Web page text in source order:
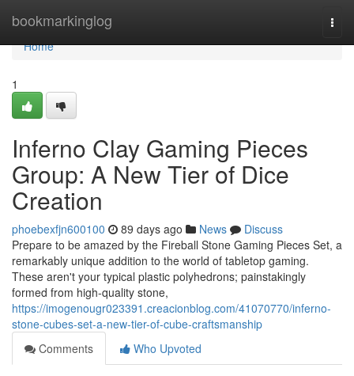
bookmarkinglog
Home
Home
1
Inferno Clay Gaming Pieces
Group: A New Tier of Dice
Creation
phoebexfjn600100 89 days ago News
Discuss
Prepare to be amazed by the Fireball Stone Gaming Pieces Set, a
remarkably unique addition to the world of tabletop gaming.
These aren't your typical plastic polyhedrons; painstakingly
formed from high-quality stone,
https://imogenougr023391.creacionblog.com/41070770/inferno-
stone-cubes-set-a-new-tier-of-cube-craftsmanship
Comments
Who Upvoted